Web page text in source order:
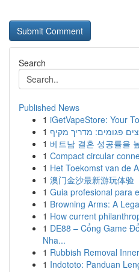
Search
Published News
1 iGetVapeStore: Your
1 פגומים: מדריך מקיף
1 베트남 결혼 성공률을
1 Compact circular
1 Het Toekomst van de
1 澳门金沙最新游玩体验
1 Guia profesional para
1 Browning Arms: A
1 How current
1 DE88 – Cổng Game
Nha...
1 Rubbish Removal
1 Indototo: Panduan